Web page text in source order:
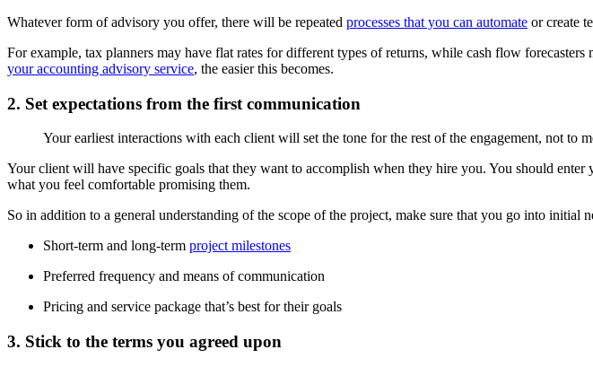
Whatever form of advisory you offer, there will be repeated processes that you can automate or create
For example, tax planners may have flat rates for different types of returns, while cash flow
your accounting advisory service, the easier this becomes.
2. Set expectations from the first communication
Your earliest interactions with each client will set the tone for the rest of the engagement, not to
Your client will have specific goals that they want to accomplish when they hire you. You should
what you feel comfortable promising them.
So in addition to a general understanding of the scope of the project, make sure that you go into
Short-term and long-term project milestones
Preferred frequency and means of communication
Pricing and service package that’s best for their goals
3. Stick to the terms you agreed upon